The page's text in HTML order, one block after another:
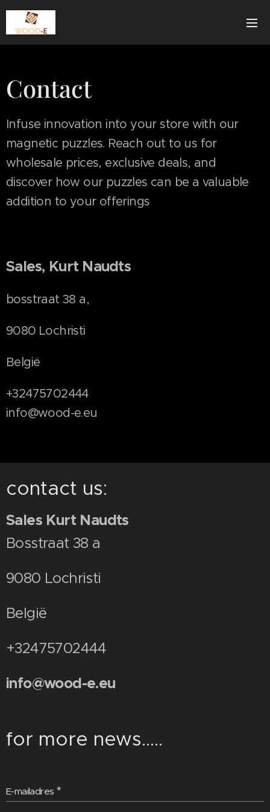
Contact
Infuse innovation into your store with our
magnetic puzzles. Reach out to us for
wholesale prices, exclusive deals, and
discover how our puzzles can be a valuable
addition to your offerings
Sales, Kurt Naudts
bosstraat 38 a,
9080 Lochristi
België
+32475702444
info@wood-e.eu
contact us:
Sales Kurt Naudts
Bosstraat 38 a
9080 Lochristi
België
+32475702444
info@wood-e.eu
for more news.....
E-mailadres